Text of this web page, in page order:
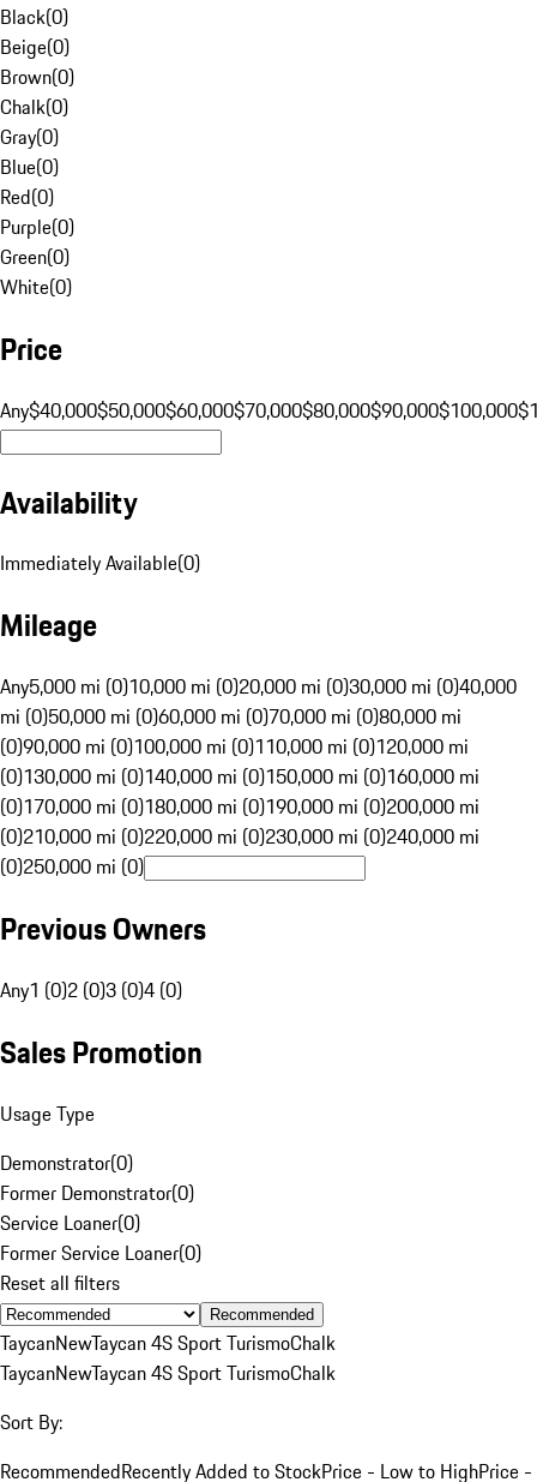
Black(0)
Beige(0)
Brown(0)
Chalk(0)
Gray(0)
Blue(0)
Red(0)
Purple(0)
Green(0)
White(0)
Price
Any$40,000$50,000$60,000$70,000$80,000$90,000$100,000
Availability
Immediately Available(0)
Mileage
Any5,000 mi (0)10,000 mi (0)20,000 mi (0)30,000 mi (0)40,000
mi (0)50,000 mi (0)60,000 mi (0)70,000 mi (0)80,000 mi
(0)90,000 mi (0)100,000 mi (0)110,000 mi (0)120,000 mi
(0)130,000 mi (0)140,000 mi (0)150,000 mi (0)160,000 mi
(0)170,000 mi (0)180,000 mi (0)190,000 mi (0)200,000 mi
(0)210,000 mi (0)220,000 mi (0)230,000 mi (0)240,000 mi
(0)250,000 mi (0)
Previous Owners
Any1 (0)2 (0)3 (0)4 (0)
Sales Promotion
Usage Type
Demonstrator(0)
Former Demonstrator(0)
Service Loaner(0)
Former Service Loaner(0)
Reset all filters
Recommended
TaycanNewTaycan 4S Sport TurismoChalk
TaycanNewTaycan 4S Sport TurismoChalk
Sort By:
RecommendedRecently Added to StockPrice - Low to HighPrice -